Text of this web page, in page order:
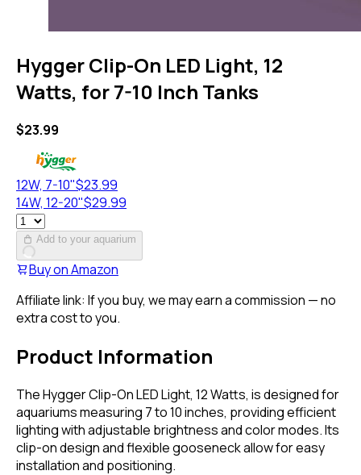
Hygger Clip-On LED Light, 12
Watts, for 7-10 Inch Tanks
$23.99
12W, 7-10"$23.99
14W, 12-20"$29.99
Add to your aquarium
Buy onAmazon
Affiliate link: If you buy, we may earn a commission — no
extra cost to you.
Product Information
The Hygger Clip-On LED Light, 12 Watts, is designed for
aquariums measuring 7 to 10 inches, providing efficient
lighting with adjustable brightness and color modes. Its
clip-on design and flexible gooseneck allow for easy
installation and positioning.